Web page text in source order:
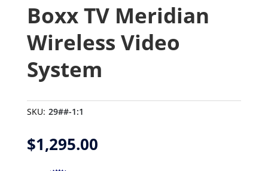
Boxx TV Meridian
Wireless Video
System
SKU: 29##-1:1
$1,295.00